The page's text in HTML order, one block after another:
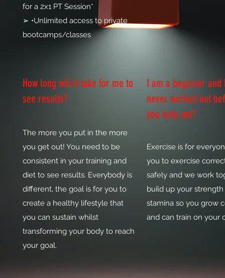
for a 2x1 PT Session*
➢ •Unlimited access to private
bootcamps/classes
How long will it take for me to
see results?
The more you put in the more
you get out! You need to be
consistent in your training and
diet to see results. Everybody is
different, the goal is for you to
create a healthy lifestyle that
you can sustain whilst
transforming your body to reach
your goal.
I am a beginner and
never worked out
you help me?
Exercise is for
you to exercise
safely and we work
build up your strength
stamina so you grow
and can train on your